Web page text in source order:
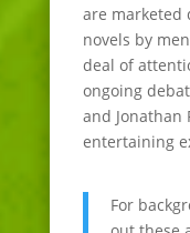
are marketed
novels by
deal of
ongoing
and Jonathan
entertaining
For